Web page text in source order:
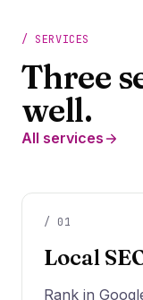
/ SERVICES
Three
well.
All services
/ 01
Local
Rank in